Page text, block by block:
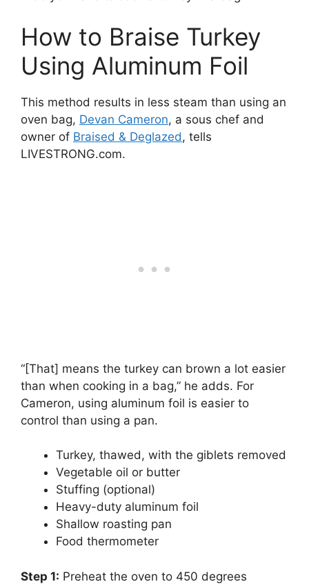
How to Braise Turkey
Using Aluminum Foil
This method results in less steam than using an
oven bag, Devan Cameron, a sous chef and
owner of Braised & Deglazed, tells
LIVESTRONG.com.
“[That] means the turkey can brown a lot easier
than when cooking in a bag,” he adds. For
Cameron, using aluminum foil is easier to
control than using a pan.
Turkey, thawed, with the giblets removed
Vegetable oil or butter
Stuffing (optional)
Heavy-duty aluminum foil
Shallow roasting pan
Food thermometer
Step 1: ‌ Preheat the oven to 450 degrees